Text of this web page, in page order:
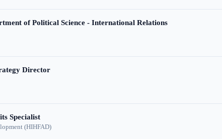
of Political Science - International Relations
Director
Specialist
(HIHFAD)